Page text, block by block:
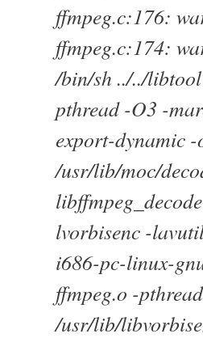
ffmpeg.c:176:
ffmpeg.c:174:
/bin/sh ../../
pthread -O3 -
export-dynamic
/usr/lib/moc/
lvorbisenc -
i686-pc-linux-
ffmpeg.o -
/usr/lib/